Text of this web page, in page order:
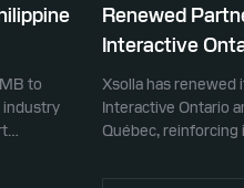
to
industry
Renewed
Interactive
Xsolla has
Interactive Ontario
Québec,
Canada.